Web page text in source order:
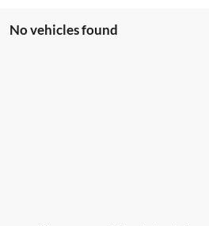
No vehicles found